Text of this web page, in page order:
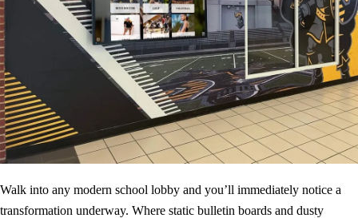
Walk into any modern school lobby and you’ll immediately notice a
transformation underway. Where static bulletin boards and dusty